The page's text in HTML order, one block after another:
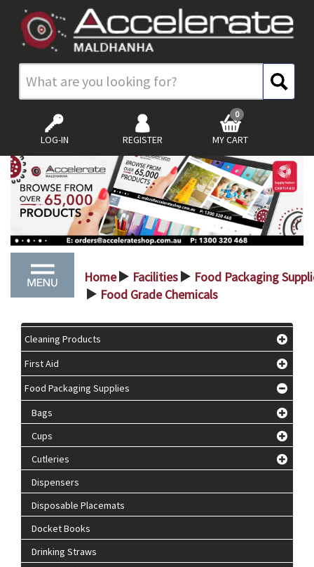
LOG-IN REGISTER MY CART
0
Home > Facilities > Food Packaging
> Food Grade Chemicals
Cleaning Products
First Aid
Food Packaging Supplies
Bags
Cups
Cutleries
Dispensers
Disposable Placemats
Docket Books
Drinking Straws